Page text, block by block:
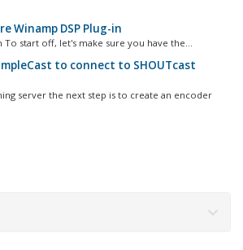
Winamp DSP Plug-in
To start off, let's make sure you have the...
to connect to SHOUTcast
server the next step is to create an encoder